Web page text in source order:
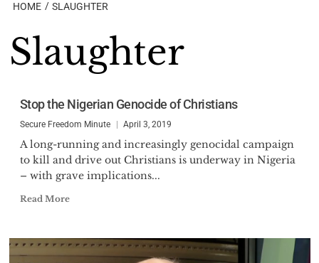
HOME SLAUGHTER
Slaughter
Stop the Nigerian Genocide of Christians
Secure Freedom Minute April 3, 2019
A long-running and increasingly genocidal campaign
to kill and drive out Christians is underway in Nigeria
– with grave implications...
Read More